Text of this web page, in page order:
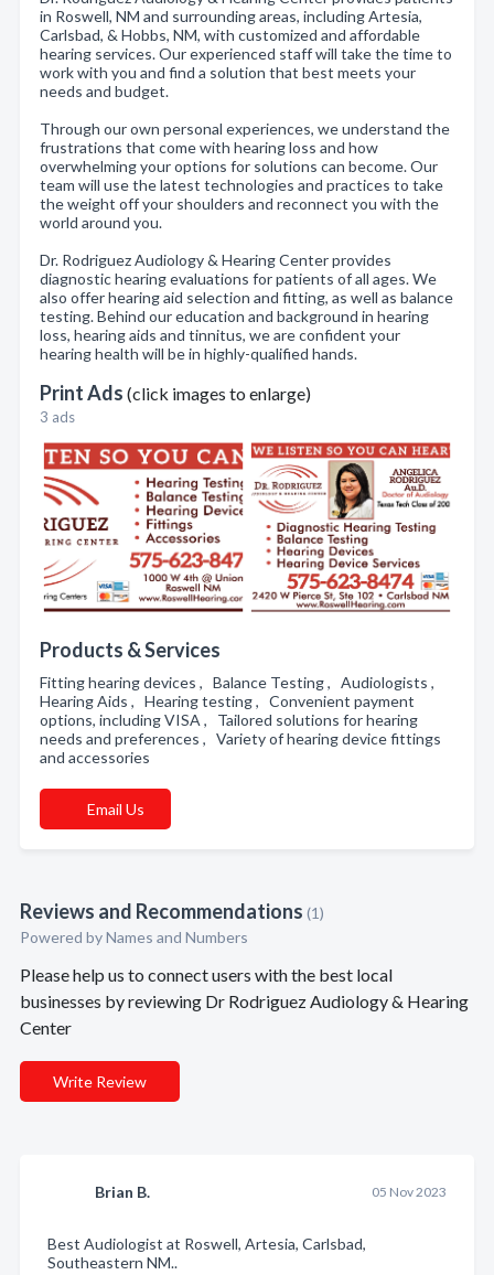
in Roswell, NM and surrounding areas, including Artesia,
Carlsbad, & Hobbs, NM, with customized and affordable
hearing services. Our experienced staff will take the time to
work with you and find a solution that best meets your
needs and budget.
Through our own personal experiences, we understand the
frustrations that come with hearing loss and how
overwhelming your options for solutions can become. Our
team will use the latest technologies and practices to take
the weight off your shoulders and reconnect you with the
world around you.
Dr. Rodriguez Audiology & Hearing Center provides
diagnostic hearing evaluations for patients of all ages. We
also offer hearing aid selection and fitting, as well as balance
testing. Behind our education and background in hearing
loss, hearing aids and tinnitus, we are confident your
hearing health will be in highly-qualified hands.
Print Ads (click images to enlarge)
3 ads
Products & Services
Fitting hearing devices , Balance Testing , Audiologists ,
Hearing Aids , Hearing testing , Convenient payment
options, including VISA , Tailored solutions for hearing
needs and preferences , Variety of hearing device fittings
and accessories
Email Us
Reviews and Recommendations (1)
Powered by Names and Numbers
Please help us to connect users with the best local
businesses by reviewing Dr Rodriguez Audiology & Hearing
Center
Write Review
Brian B. 05 Nov 2023
Best Audiologist at Roswell, Artesia, Carlsbad,
Southeastern NM..